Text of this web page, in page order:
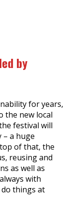
by
for years,
the new local
festival will
a huge
of that, the
reusing and
as well as
with
things at